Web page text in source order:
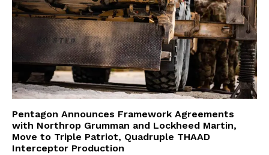
Pentagon Announces Framework Agreements
with Northrop Grumman and Lockheed Martin,
Move to Triple Patriot, Quadruple THAAD
Interceptor Production